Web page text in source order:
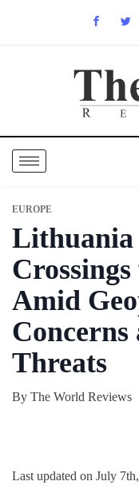
EUROPE
Lithuania
Amid
Threats
By The World Reviews
Last updated on July